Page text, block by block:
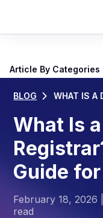
Article By Categories
BLOG WHAT IS A
What Is
Guide
February 18, 2026
read